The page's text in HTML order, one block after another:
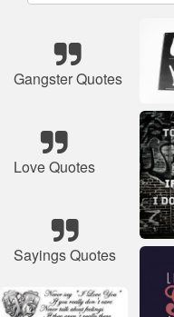
Gangster Quotes
Love Quotes
Sayings Quotes